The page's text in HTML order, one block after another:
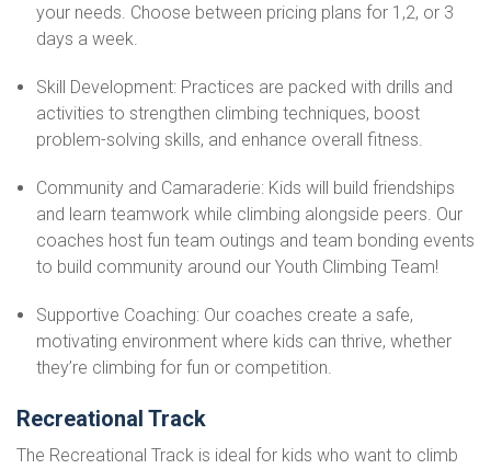
your needs. Choose between pricing plans for 1,2, or 3
days a week.
Skill Development: Practices are packed with drills and
activities to strengthen climbing techniques, boost
problem-solving skills, and enhance overall fitness.
Community and Camaraderie: Kids will build friendships
and learn teamwork while climbing alongside peers. Our
coaches host fun team outings and team bonding events
to build community around our Youth Climbing Team!
Supportive Coaching: Our coaches create a safe,
motivating environment where kids can thrive, whether
they’re climbing for fun or competition.
Recreational Track
The Recreational Track is ideal for kids who want to climb